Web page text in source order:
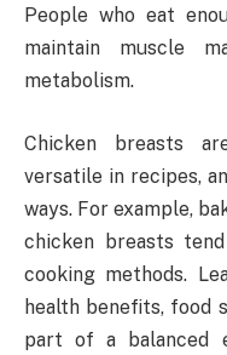
People who eat
maintain muscle
metabolism.
Chicken breasts
versatile in recipes,
ways. For example,
chicken breasts
cooking methods.
health benefits, food
part of a balanced